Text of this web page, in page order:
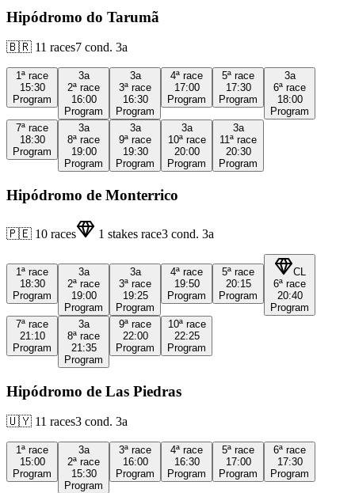
Hipódromo do Tarumã
🇧🇷 11 races7 cond. 3a
1ª race
15:30
Program
3a
2ª race
16:00
Program
3a
3ª race
16:30
Program
4ª race
17:00
Program
5ª race
17:30
Program
3a
6ª race
18:00
Program
7ª race
18:30
Program
3a
8ª race
19:00
Program
3a
9ª race
19:30
Program
3a
10ª race
20:00
Program
3a
11ª race
20:30
Program
Hipódromo de Monterrico
🇵🇪 10 races 1 stakes race3 cond. 3a
1ª race
18:30
Program
3a
2ª race
19:00
Program
3a
3ª race
19:25
Program
4ª race
19:50
Program
5ª race
20:15
Program
CL
6ª race
20:40
Program
7ª race
21:10
Program
3a
8ª race
21:35
Program
9ª race
22:00
Program
10ª race
22:25
Program
Hipódromo de Las Piedras
🇺🇾 11 races3 cond. 3a
1ª race
15:00
Program
3a
2ª race
15:30
Program
3ª race
16:00
Program
4ª race
16:30
Program
5ª race
17:00
Program
6ª race
17:30
Program